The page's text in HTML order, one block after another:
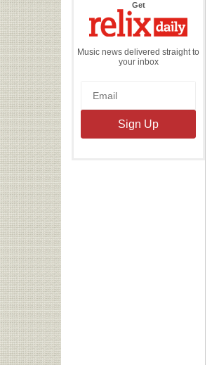
Getthe
Daily
Music news delivered straight to
your inbox